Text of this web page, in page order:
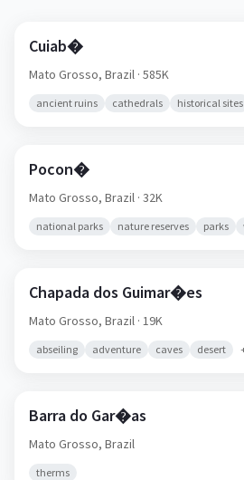
Cuiab�
Mato Grosso, Brazil · 585K
ancient ruins cathedrals historical sites
Pocon�
Mato Grosso, Brazil · 32K
national parks nature reserves parks
Chapada dos Guimar�es
Mato Grosso, Brazil · 19K
abseiling adventure caves desert
Barra do Gar�as
Mato Grosso, Brazil
therms